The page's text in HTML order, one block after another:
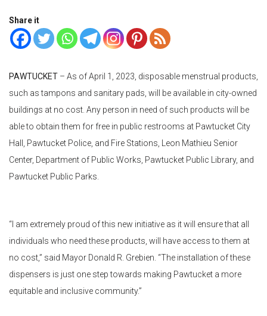
Share it
PAWTUCKET – As of April 1, 2023, disposable menstrual products,
such as tampons and sanitary pads, will be available in city-owned
buildings at no cost. Any person in need of such products will be
able to obtain them for free in public restrooms at Pawtucket City
Hall, Pawtucket Police, and Fire Stations, Leon Mathieu Senior
Center, Department of Public Works, Pawtucket Public Library, and
Pawtucket Public Parks.
“I am extremely proud of this new initiative as it will ensure that all
individuals who need these products, will have access to them at
no cost,” said Mayor Donald R. Grebien. “The installation of these
dispensers is just one step towards making Pawtucket a more
equitable and inclusive community.”